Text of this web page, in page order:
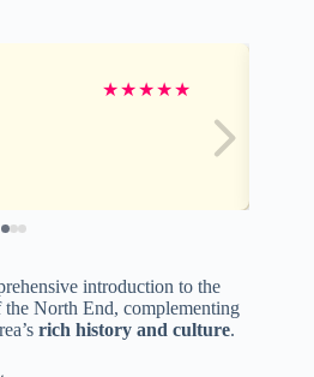
★★★★★
introduction to the
the North End, complementing
rich history and culture.